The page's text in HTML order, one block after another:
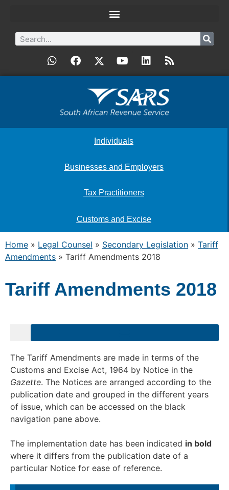
Individuals
Businesses and Employers
Tax Practitioners
Customs and Excise
Home » Legal Counsel » Secondary Legislation » Tariff
Amendments » Tariff Amendments 2018
Tariff Amendments 2018
The Tariff Amendments are made in terms of the
Customs and Excise Act, 1964 by Notice in the
Gazette. The Notices are arranged according to the
publication date and grouped in the different years
of issue, which can be accessed on the black
navigation pane above.
The implementation date has been indicated in bold
where it differs from the publication date of a
particular Notice for ease of reference.